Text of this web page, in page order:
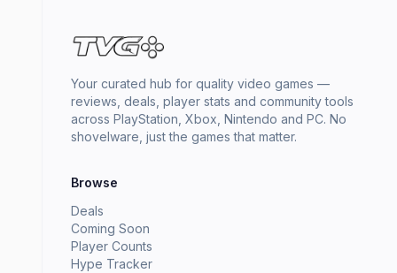
Your curated hub for quality video games —
reviews, deals, player stats and community tools
across PlayStation, Xbox, Nintendo and PC. No
shovelware, just the games that matter.
Browse
Deals
Coming Soon
Player Counts
Hype Tracker